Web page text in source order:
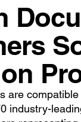
are
industry-